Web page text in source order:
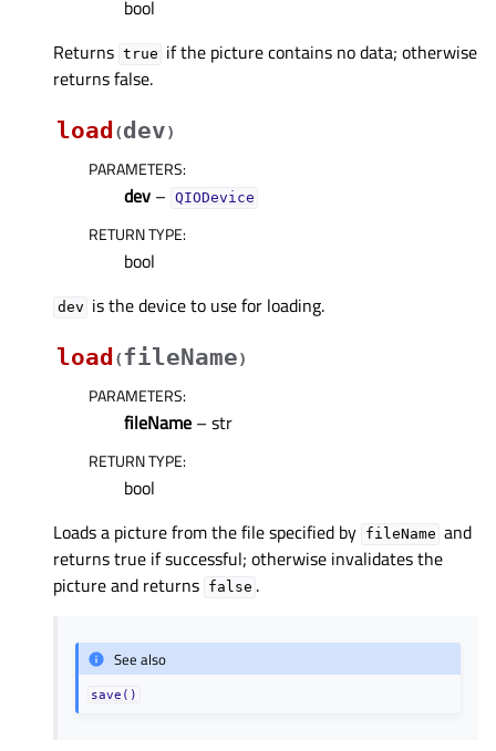
bool
Returns true if the picture contains no data; otherwise
returns false.
load (dev)
PARAMETERS:
dev – QIODevice
RETURN TYPE:
bool
dev is the device to use for loading.
load (fileName)
PARAMETERS:
fileName – str
RETURN TYPE:
bool
Loads a picture from the file specified by fileName and
returns true if successful; otherwise invalidates the
picture and returns false .
See also
save()